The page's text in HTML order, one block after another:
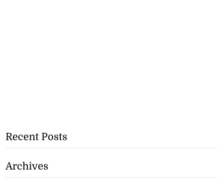
Recent Posts
Archives